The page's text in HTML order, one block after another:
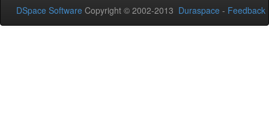
DSpace Software Copyright © 2002-2013 Duraspace - Feedback